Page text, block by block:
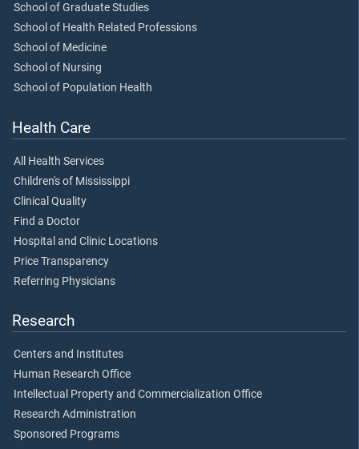
School of Graduate Studies
School of Health Related Professions
School of Medicine
School of Nursing
School of Population Health
Health Care
All Health Services
Children's of Mississippi
Clinical Quality
Find a Doctor
Hospital and Clinic Locations
Price Transparency
Referring Physicians
Research
Centers and Institutes
Human Research Office
Intellectual Property and Commercialization Office
Research Administration
Sponsored Programs